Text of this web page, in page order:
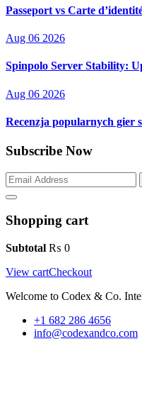
Passeport vs Carte
Aug 06 2026
Spinpolo Server Stability:
Aug 06 2026
Recenzja popularnych gier
Subscribe Now
Shopping cart
Subtotal ₨ 0
View cartCheckout
Welcome to Codex & Co.
+1 682 286 4656
info@codexandco.com